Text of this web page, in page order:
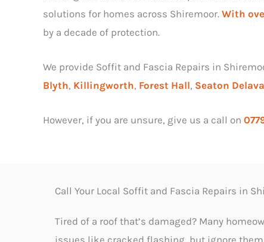
solutions for homes across Shiremoor. With
by a decade of protection.
We provide Soffit and Fascia Repairs in
Blyth, Killingworth, Forest Hall, Seaton
However, if you are unsure, give us a call on
Call Your Local Soffit and Fascia Repairs in
Tired of a roof that’s damaged? Many
issues like cracked flashing, but ignore